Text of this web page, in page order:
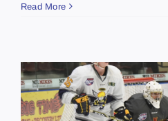
Read More